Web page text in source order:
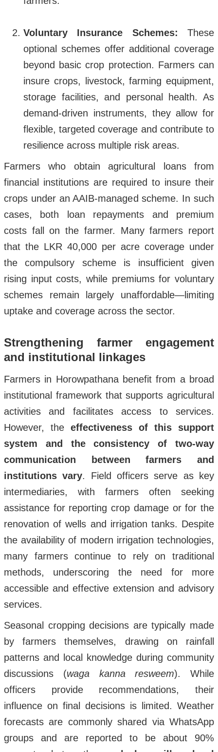
Voluntary Insurance Schemes: These
optional schemes offer additional coverage
beyond basic crop protection. Farmers can
insure crops, livestock, farming equipment,
storage facilities, and personal health. As
demand-driven instruments, they allow for
flexible, targeted coverage and contribute to
resilience across multiple risk areas.
Farmers who obtain agricultural loans from
financial institutions are required to insure their
crops under an AAIB-managed scheme. In such
cases, both loan repayments and premium
costs fall on the farmer. Many farmers report
that the LKR 40,000 per acre coverage under
the compulsory scheme is insufficient given
rising input costs, while premiums for voluntary
schemes remain largely unaffordable—limiting
uptake and coverage across the sector.
Strengthening farmer engagement
and institutional linkages
Farmers in Horowpathana benefit from a broad
institutional framework that supports agricultural
activities and facilitates access to services.
However, the effectiveness of this support
system and the consistency of two-way
communication between farmers and
institutions vary. Field officers serve as key
intermediaries, with farmers often seeking
assistance for reporting crop damage or for the
renovation of wells and irrigation tanks. Despite
the availability of modern irrigation technologies,
many farmers continue to rely on traditional
methods, underscoring the need for more
accessible and effective extension and advisory
services.
Seasonal cropping decisions are typically made
by farmers themselves, drawing on rainfall
patterns and local knowledge during community
discussions (waga kanna resweem). While
officers provide recommendations, their
influence on final decisions is limited. Weather
forecasts are commonly shared via WhatsApp
groups and are reported to be about 90%